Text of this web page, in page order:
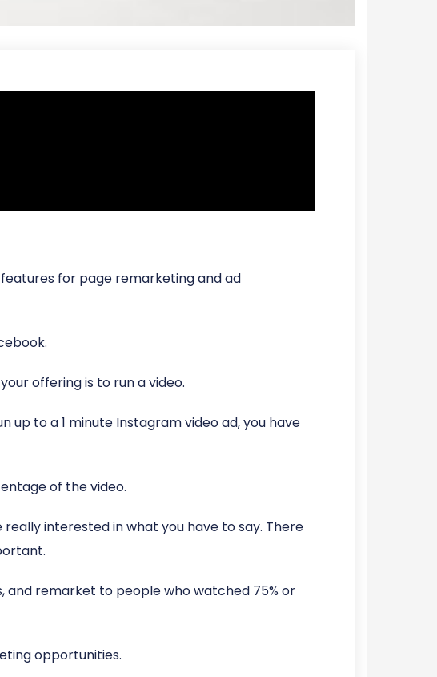
for page remarketing and ad
offering is to run a video.
to a 1 minute Instagram video ad, you have
of the video.
interested in what you have to say. There
and remarket to people who watched 75% or
opportunities.